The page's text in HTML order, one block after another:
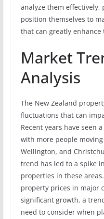
analyze them effectively,
position themselves to
that can greatly
Market
Analysis
The New Zealand
fluctuations that can
Recent years have seen
with more people
Wellington, and
trend has led to a spike
properties in these
property prices in major
significant growth, a
need to consider when